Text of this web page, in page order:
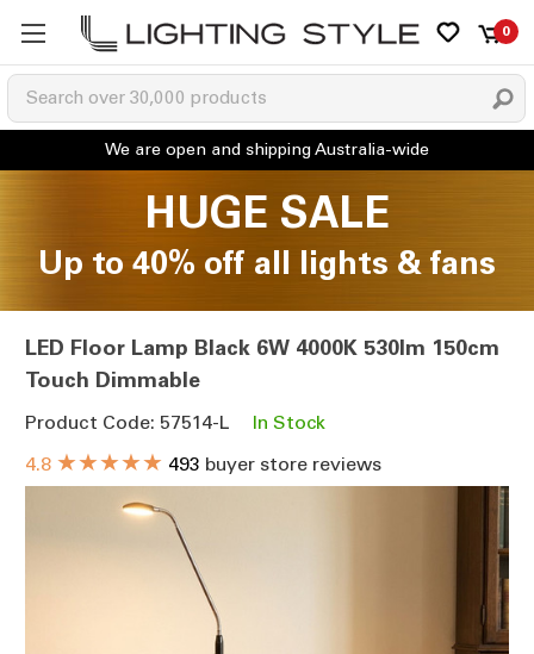
0
HUGE SALE
Up to 40% off all lights & fans
LED Floor Lamp Black 6W 4000K 530lm 150cm
Touch Dimmable
Product Code: 57514-L
In Stock
4.8 ★★★★★ 493 buyer store reviews